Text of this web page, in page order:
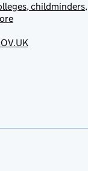
childminders,